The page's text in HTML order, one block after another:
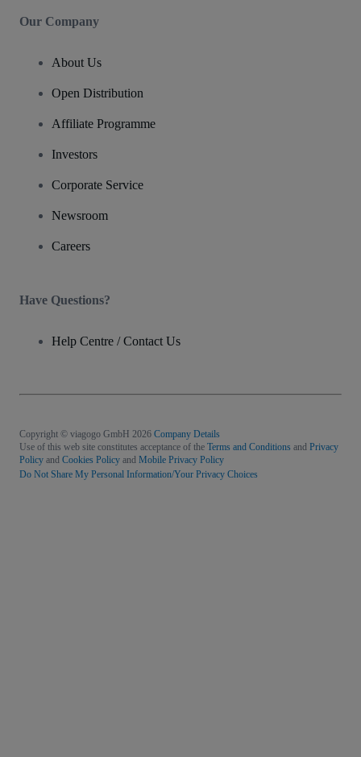
Our Company
About Us
Open Distribution
Affiliate Programme
Investors
Corporate Service
Newsroom
Careers
Have Questions?
Help Centre / Contact Us
Copyright © viagogo GmbH 2026 Company Details
Use of this web site constitutes acceptance of the Terms and Conditions and Privacy
Policy and Cookies Policy and Mobile Privacy Policy
Do Not Share My Personal Information/Your Privacy Choices